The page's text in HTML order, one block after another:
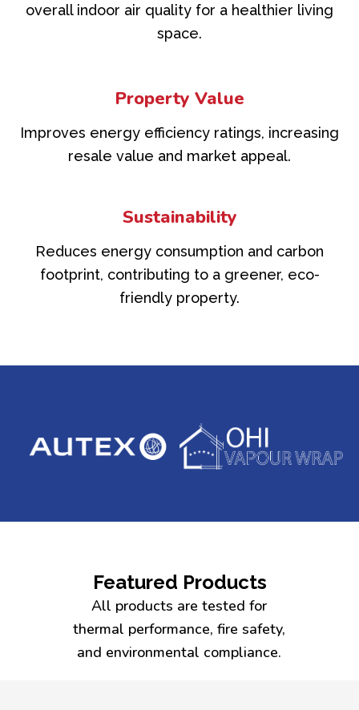
overall indoor air quality for a healthier living
space.
Property Value
Improves energy efficiency ratings, increasing
resale value and market appeal.
Sustainability
Reduces energy consumption and carbon
footprint, contributing to a greener, eco-
friendly property.
Featured Products
All products are tested for
thermal performance, fire safety,
and environmental compliance.